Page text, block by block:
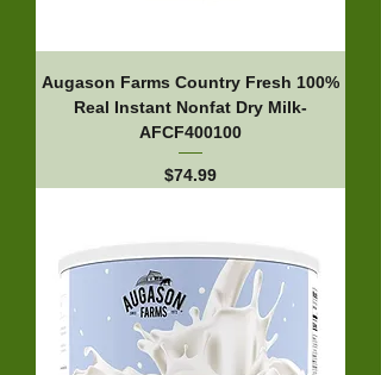
Augason Farms Country Fresh 100%
Real Instant Nonfat Dry Milk-
AFCF400100
Price
$74.99